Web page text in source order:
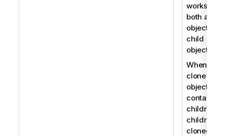
works for
both app
objects
child
objects.
When you
clone an
object that
contains
children,
children
cloned as